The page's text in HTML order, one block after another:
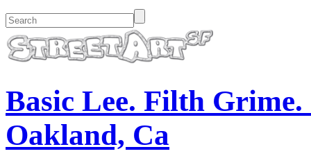
Basic Lee. Filth
Oakland, Ca